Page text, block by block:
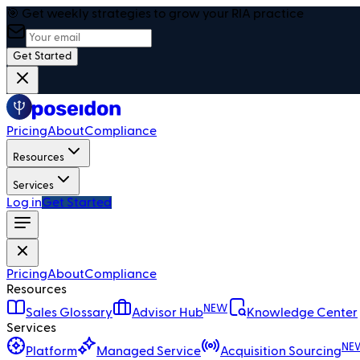
🎯 Get weekly strategies to grow your RIA practice
Get Started
PricingAboutCompliance
Resources
Services
Log inGet Started
PricingAboutCompliance
Resources
Sales Glossary
Advisor HubNEW
Knowledge Center
Services
Platform
Managed Service Acquisition Sourcing